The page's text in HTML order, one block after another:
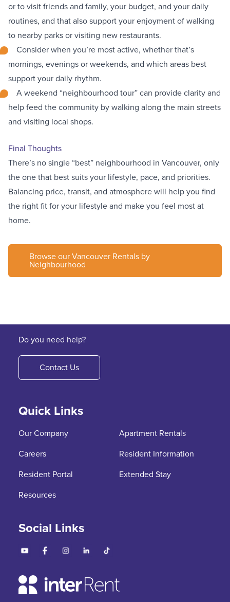
or to visit friends and family, your budget, and your daily
routines, and that also support your enjoyment of walking
to nearby parks or visiting new restaurants.
Consider when you’re most active, whether that’s
mornings, evenings or weekends, and which areas best
support your daily rhythm.
A weekend “neighbourhood tour” can provide clarity and
help feed the community by walking along the main streets
and visiting local shops.
Final Thoughts
There’s no single “best” neighbourhood in Vancouver, only
the one that best suits your lifestyle, pace, and priorities.
Balancing price, transit, and atmosphere will help you find
the right fit for your lifestyle and make you feel most at
home.
Browse our Vancouver Rentals by
Neighbourhood
Do you need help?
Contact Us
Quick Links
Our Company
Apartment Rentals
Careers
Resident Information
Resident Portal
Extended Stay
Resources
Social Links